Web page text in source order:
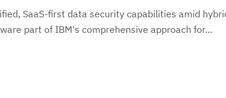
SaaS-first data security capabilities amid
part of IBM's comprehensive approach for...